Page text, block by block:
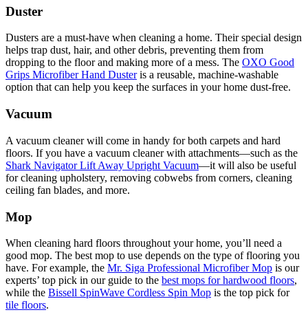
Duster
Dusters are a must-have when cleaning a home. Their special design
helps trap dust, hair, and other debris, preventing them from
dropping to the floor and making more of a mess. The OXO Good
Grips Microfiber Hand Dusteris a reusable, machine-washable
option that can help you keep the surfaces in your home dust-free.
Vacuum
A vacuum cleaner will come in handy for both carpets and hard
floors. If you have a vacuum cleaner with attachments—such as the
Shark Navigator Lift Away Upright Vacuum—it will also be useful
for cleaning upholstery, removing cobwebs from corners, cleaning
ceiling fan blades, and more.
Mop
When cleaning hard floors throughout your home, you’ll need a
good mop. The best mop to use depends on the type of flooring you
have. For example, the Mr. Siga Professional Microfiber Mop is our
experts’ top pick in our guide to the best mops for hardwood floors,
while the Bissell SpinWave Cordless Spin Mop is the top pick for
tile floors.